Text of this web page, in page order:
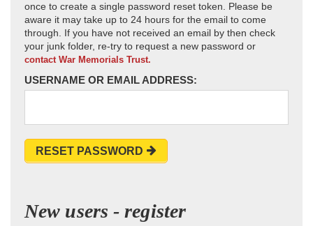
once to create a single password reset token. Please be
aware it may take up to 24 hours for the email to come
through. If you have not received an email by then check
your junk folder, re-try to request a new password or
contact War Memorials Trust.
USERNAME OR EMAIL ADDRESS:
RESET PASSWORD
New users - register